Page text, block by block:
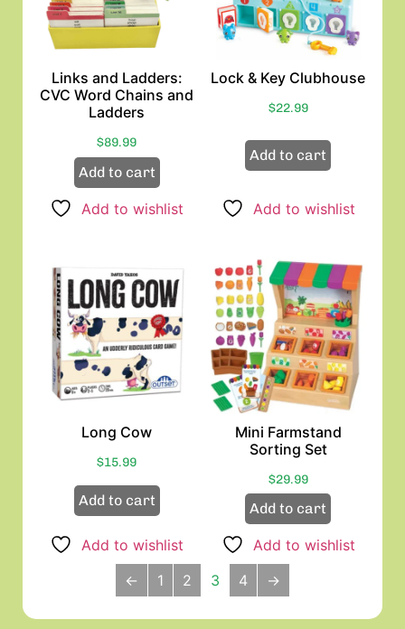
Links and Ladders:
CVC Word Chains and
Ladders
$89.99
Add to cart
Add to wishlist
Lock & Key Clubhouse
$22.99
Add to cart
Add to wishlist
Long Cow
$15.99
Add to cart
Add to wishlist
Mini Farmstand
Sorting Set
$29.99
Add to cart
Add to wishlist
←
1 2 3 4 →